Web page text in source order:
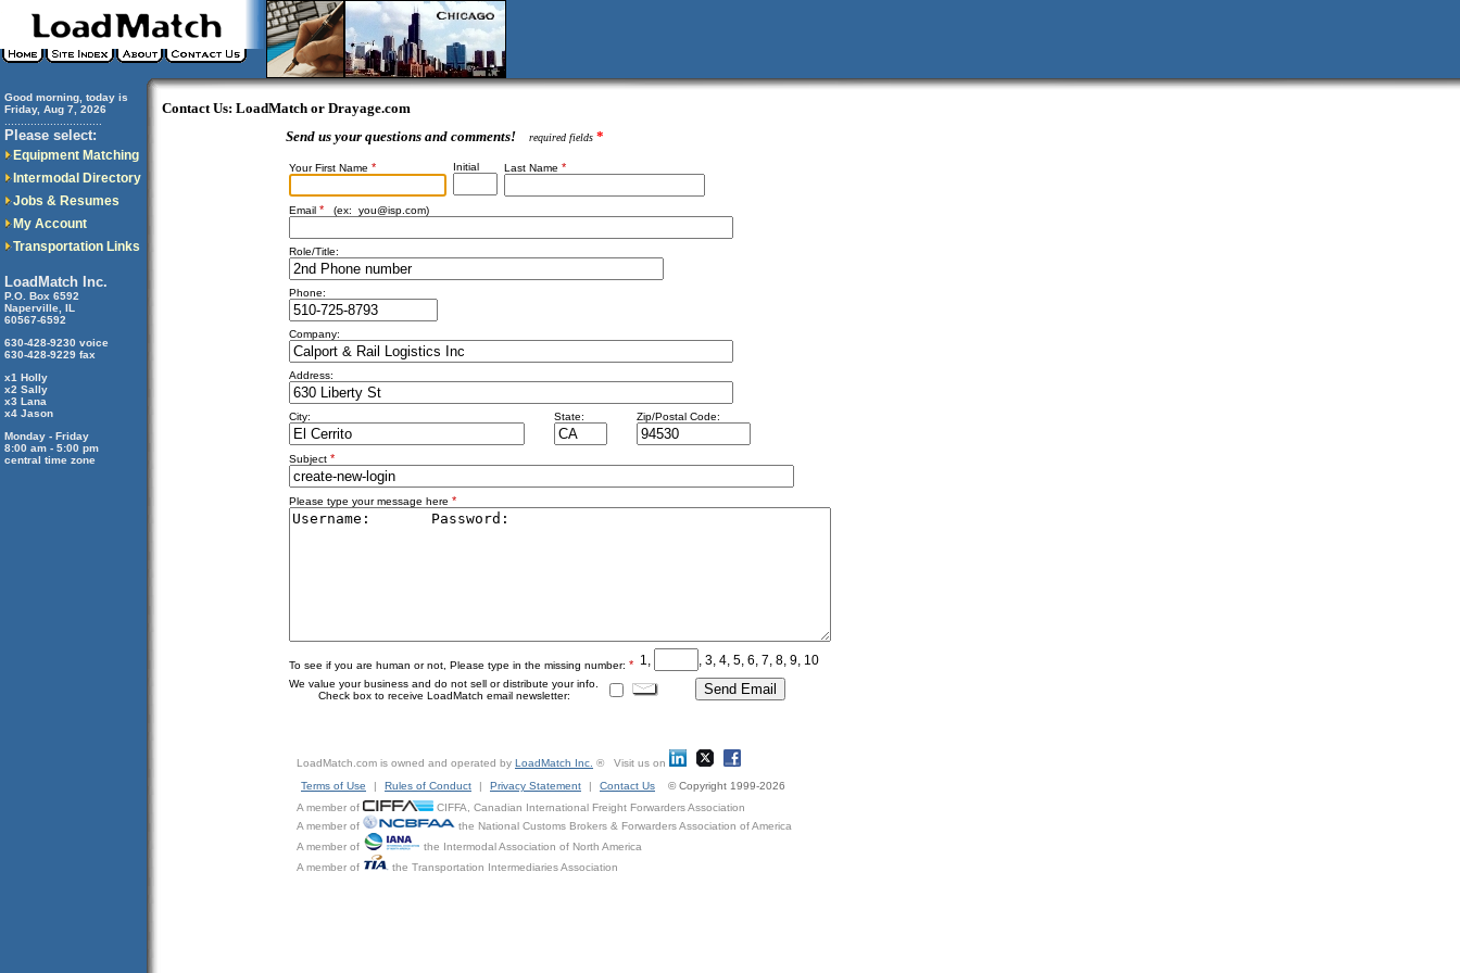
Good morning, today is
Friday, Aug 7, 2026
Please select:
Equipment Matching
Intermodal Directory
Jobs & Resumes
My Account
Transportation Links
LoadMatch Inc.
P.O. Box 6592
Naperville, IL
60567-6592
630-428-9230 voice
630-428-9229 fax
x1 Holly
x2 Sally
x3 Lana
x4 Jason
Monday - Friday
8:00 am - 5:00 pm
central time zone
Contact Us: LoadMatch or Drayage.com
Send us your questions and comments!
required fields *
Your First Name * Initial Last Name *
Email * (ex: you@isp.com)
Role/Title:
Phone:
Company:
Address:
City: State: Zip/Postal Code:
Subject *
Please type your message here *
To see if you are human or not, Please type in the missing number: * 1, , 3, 4, 5, 6, 7, 8, 9, 10
We value your business and do not sell or distribute your info.
Check box to receive LoadMatch email newsletter:
LoadMatch.com is owned and operated by LoadMatch Inc. ® Visit us on
Terms of Use
| Rules of Conduct | Privacy Statement | Contact Us
© Copyright 1999-2026
A member of
CIFFA, Canadian International Freight Forwarders Association
A member of
the National Customs Brokers & Forwarders Association of America
A member of
the Intermodal Association of North America
A member of
the Transportation Intermediaries Association